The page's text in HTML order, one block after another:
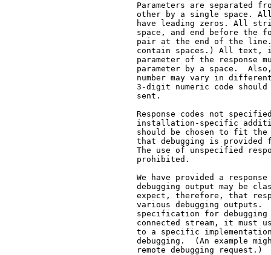
Parameters are separated
other by a single space.
have leading zeros. All
space, and end before the
pair at the end of the
contain spaces.) All text,
parameter of the response
parameter by a space.
number may vary in
3-digit numeric code
   sent.
Response codes not
installation-specific
should be chosen to fit
that debugging is provided
The use of unspecified
   prohibited.
We have provided a
debugging output may be
expect, therefore, that
various debugging outputs.
specification for
connected stream, it must
to a specific
debugging.  (An example
   remote debugging request.)